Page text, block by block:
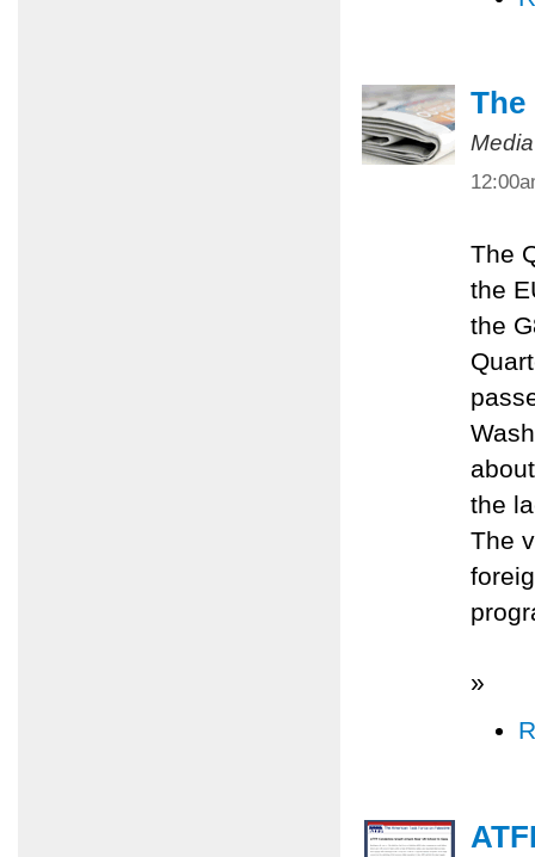
The
The
the
the
the
The
»